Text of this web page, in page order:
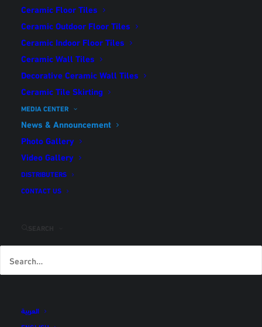
Ceramic Floor Tiles
Ceramic Outdoor Floor Tiles
Ceramic Indoor Floor Tiles
Ceramic Wall Tiles
Decorative Ceramic Wall Tiles
Ceramic Tile Skirting
MEDIA CENTER
News & Announcement
Photo Gallery
Video Gallery
DISTRIBUTERS
CONTACT US
العربية
News & Announcement
Nothing found.